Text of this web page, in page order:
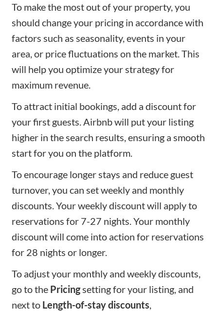
To make the most out of your property, you
should change your pricing in accordance with
factors such as seasonality, events in your
area, or price fluctuations on the market. This
will help you optimize your strategy for
maximum revenue.
To attract initial bookings, add a discount for
your first guests. Airbnb will put your listing
higher in the search results, ensuring a smooth
start for you on the platform.
To encourage longer stays and reduce guest
turnover, you can set weekly and monthly
discounts. Your weekly discount will apply to
reservations for 7-27 nights. Your monthly
discount will come into action for reservations
for 28 nights or longer.
To adjust your monthly and weekly discounts,
go to the Pricingsetting for your listing, and
next to Length-of-stay discounts